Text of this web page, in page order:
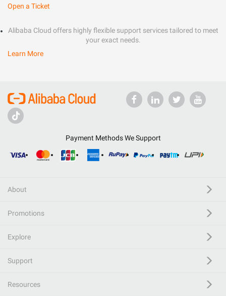
Open a Ticket
Alibaba Cloud offers highly flexible support services tailored to meet
your exact needs.
Learn More
Payment Methods We Support
About
Promotions
Explore
Support
Resources